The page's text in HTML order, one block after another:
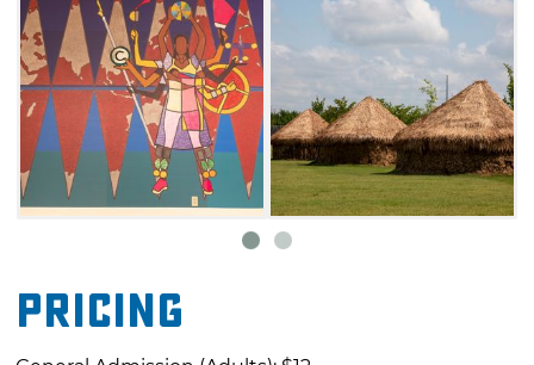
to follow a 14,000-year journey of the tribe,
discovering aspects of the Choctaw story
through landscapes, pictures, artwork and
artifacts.
Soak in the rich history, culture, and
experiences of the Choctaw Nation of
Oklahoma. Life-like figures show how the
display how they live in contemporary times.
Pricing